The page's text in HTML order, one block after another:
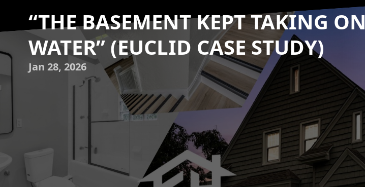
“THE BASEMENT KEPT TAKING ON
WATER” (EUCLID CASE STUDY)
Jan 28, 2026